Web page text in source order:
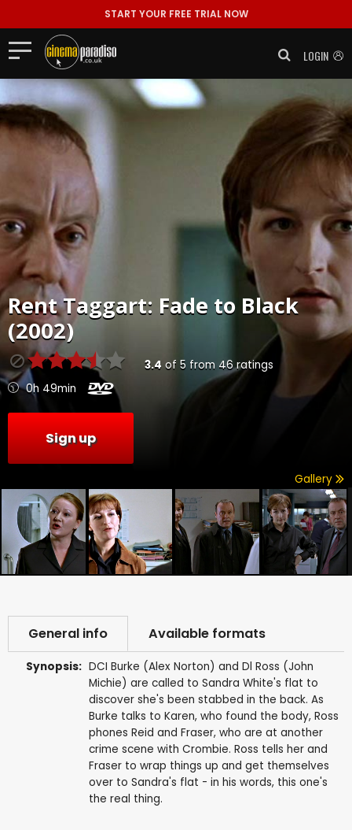
START YOUR FREE TRIAL NOW
LOGIN
RentTaggart: Fade to Black
(2002)
3.4 of 5 from 46ratings
0h 49min
Sign up
Gallery
General info Available formats
Synopsis: DCI Burke (Alex Norton) and Dl Ross (John
Michie) are called to Sandra White's flat to
discover she's been stabbed in the back. As
Burke talks to Karen, who found the body, Ross
phones Reid and Fraser, who are at another
crime scene with Crombie. Ross tells her and
Fraser to wrap things up and get themselves
over to Sandra's flat - in his words, this one's
the real thing.